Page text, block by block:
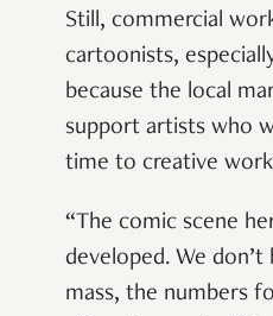
Still, commercial
cartoonists,
because the local
support artists who
time to creative
“The comic scene
developed. We
mass, the numbers